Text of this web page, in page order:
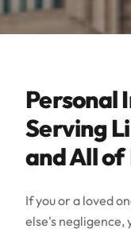
Personal
Serving
and All of
If you or a loved
else's negligence,